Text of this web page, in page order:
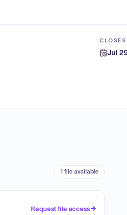
CLOSES
Jul
1 file available
Request file access